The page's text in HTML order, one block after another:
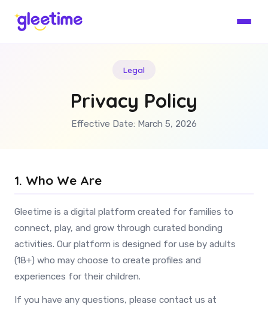
Legal
Privacy Policy
Effective Date: March 5, 2026
1. Who We Are
Gleetime is a digital platform created for families to
connect, play, and grow through curated bonding
activities. Our platform is designed for use by adults
(18+) who may choose to create profiles and
experiences for their children.
If you have any questions, please contact us at